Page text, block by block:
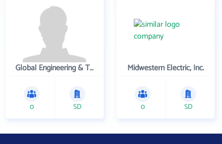
Global Engineering & Technology
0 SD
Midwestern Electric, Inc.
0 SD